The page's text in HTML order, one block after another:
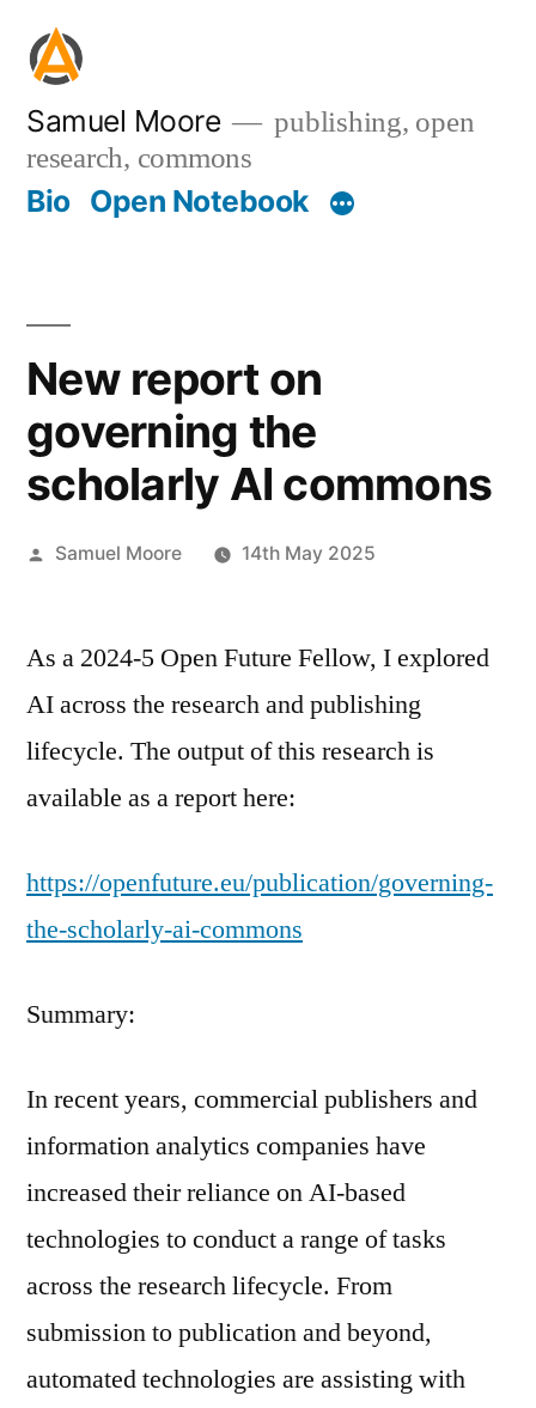
content
Samuel Moore
publishing, open
research, commons
Bio Open Notebook
New report on
governing the
scholarly AI commons
Posted
Samuel Moore 14th May 2025
As a 2024-5 Open Future Fellow, I explored
AI across the research and publishing
lifecycle. The output of this research is
available as a report here:
https://openfuture.eu/publication/governing-
the-scholarly-ai-commons
Summary:
In recent years, commercial publishers and
information analytics companies have
increased their reliance on AI-based
technologies to conduct a range of tasks
across the research lifecycle. From
submission to publication and beyond,
automated technologies are assisting with